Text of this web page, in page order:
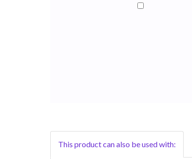
This product can also be used with: